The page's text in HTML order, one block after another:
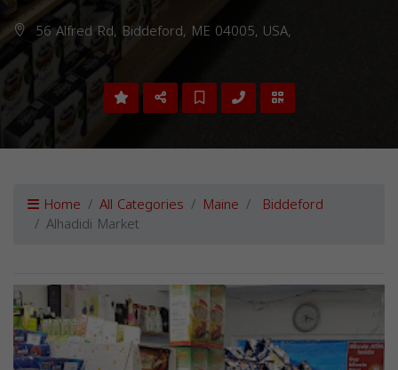
56 Alfred Rd, Biddeford, ME 04005, USA,
Home All Categories Maine Biddeford
Alhadidi Market